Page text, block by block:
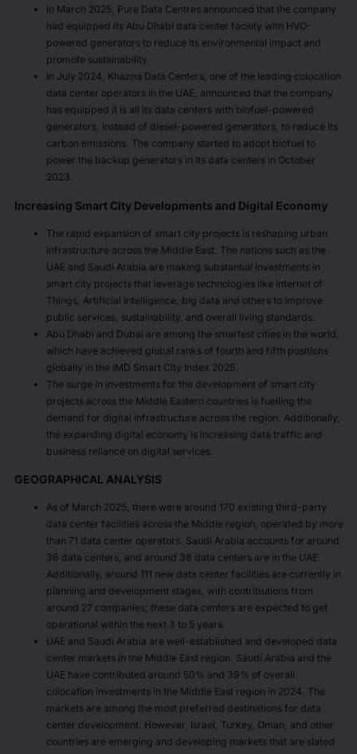
In March 2025, Pure Data Centres announced that the company
had equipped its Abu Dhabi data center facility with HVO-
powered generators to reduce its environmental impact and
promote sustainability.
In July 2024, Khazna Data Centers, one of the leading colocation
data center operators in the UAE, announced that the company
has equipped it is all its data centers with biofuel-powered
generators, instead of diesel-powered generators, to reduce its
carbon emissions. The company started to adopt biofuel to
power the backup generators in its data centers in October
2023.
Increasing Smart City Developments and Digital Economy
The rapid expansion of smart city projects is reshaping urban
infrastructure across the Middle East. The nations such as the
UAE and Saudi Arabia are making substantial investments in
smart city projects that leverage technologies like Internet of
Things, Artificial Intelligence, big data and others to improve
public services, sustainability, and overall living standards.
Abu Dhabi and Dubai are among the smartest cities in the world,
which have achieved global ranks of fourth and fifth positions
globally in the IMD Smart City Index 2025.
The surge in investments for the development of smart city
projects across the Middle Eastern countries is fuelling the
demand for digital infrastructure across the region. Additionally,
the expanding digital economy is increasing data traffic and
business reliance on digital services.
GEOGRAPHICAL ANALYSIS
As of March 2025, there were around 170 existing third-party
data center facilities across the Middle region, operated by more
than 71 data center operators. Saudi Arabia accounts for around
36 data centers, and around 38 data centers are in the UAE.
Additionally, around 111 new data center facilities are currently in
planning and development stages, with contributions from
around 27 companies; these data centers are expected to get
operational within the next 3 to 5 years.
UAE and Saudi Arabia are well-established and developed data
center markets in the Middle East region. Saudi Arabia and the
UAE have contributed around 50% and 39% of overall
colocation investments in the Middle East region in 2024. The
markets are among the most preferred destinations for data
center development. However, Israel, Turkey, Oman, and other
countries are emerging and developing markets that are slated